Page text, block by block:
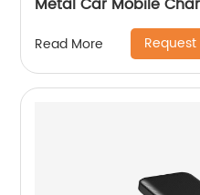
Car Charger Adapter
Read More